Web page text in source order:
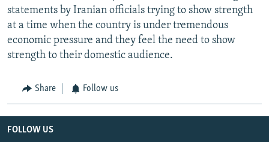
statements by Iranian officials trying to show strength
at a time when the country is under tremendous
economic pressure and they feel the need to show
strength to their domestic audience.
Share Follow us
FOLLOW US